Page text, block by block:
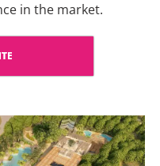
in the market.